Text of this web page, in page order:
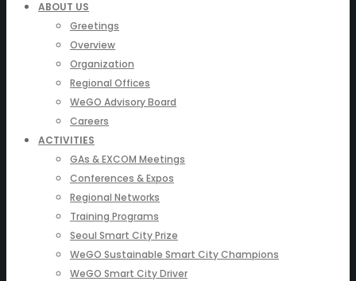
ABOUT US
Greetings
Overview
Organization
Regional Offices
WeGO Advisory Board
Careers
ACTIVITIES
GAs & EXCOM Meetings
Conferences & Expos
Regional Networks
Training Programs
Seoul Smart City Prize
WeGO Sustainable Smart City Champions
WeGO Smart City Driver